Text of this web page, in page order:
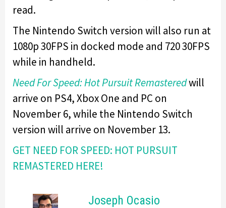
read.
The Nintendo Switch version will also run at
1080p 30FPS in docked mode and 720 30FPS
while in handheld.
Need For Speed: Hot Pursuit Remasteredwill
arrive on PS4, Xbox One and PC on
November 6, while the Nintendo Switch
version will arrive on November 13.
GET NEED FOR SPEED: HOT PURSUIT
REMASTERED HERE!
Joseph Ocasio